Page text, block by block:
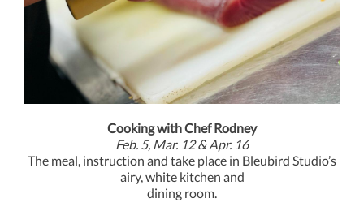
Cooking with Chef Rodney
Feb. 5, Mar. 12 & Apr. 16
The meal, instruction and take place in Bleubird Studio’s
airy, white kitchen and
dining room.